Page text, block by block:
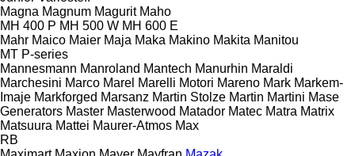
Magna Magnum Magurit Maho
MH 400 P MH 500 W MH 600 E
Mahr Maico Maier Maja Maka Makino Makita Manitou
MT P-series
Mannesmann Manroland Mantech Manurhin Maraldi
Marchesini Marco Marel Marelli Motori Mareno Mark Markem-
Imaje Markforged Marsanz Martin Stolze Martin Martini Mase
Generators Master Masterwood Matador Matec Matra Matrix
Matsuura Mattei Maurer-Atmos Max
RB